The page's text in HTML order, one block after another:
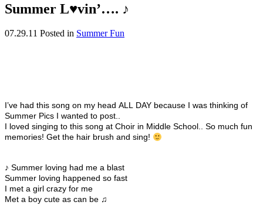
Summer L♥vin’…. ♪
07.29.11 Posted in Summer Fun
I’ve had this song on my head ALL DAY because I was thinking of
Summer Pics I wanted to post..
I loved singing to this song at Choir in Middle School.. So much fun
memories! Get the hair brush and sing!
♪ Summer loving had me a blast
Summer loving happened so fast
I met a girl crazy for me
Met a boy cute as can be ♫